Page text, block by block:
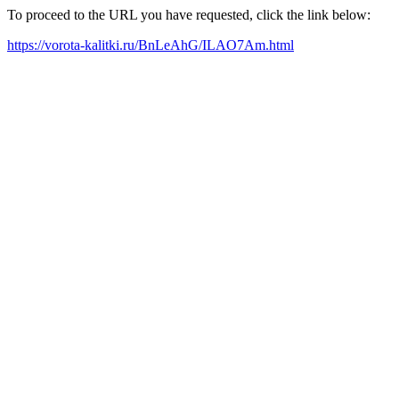
To proceed to the URL you have requested, click the link below:
https://vorota-kalitki.ru/BnLeAhG/ILAO7Am.html